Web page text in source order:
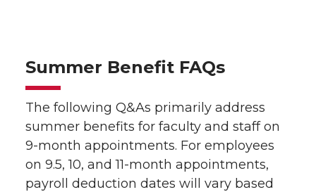
Summer Benefit FAQs
The following Q&As primarily address
summer benefits for faculty and staff on
9-month appointments. For employees
on 9.5, 10, and 11-month appointments,
payroll deduction dates will vary based